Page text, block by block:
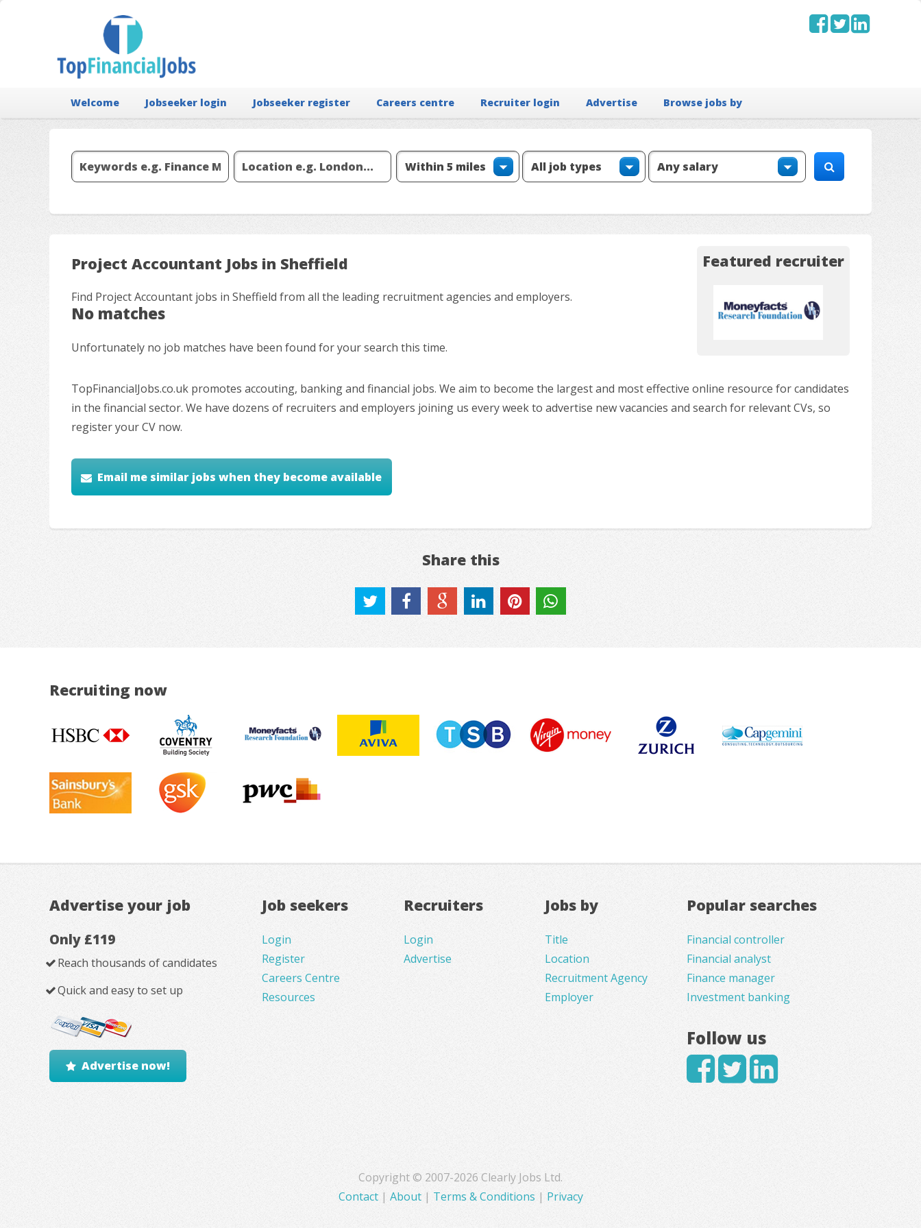
Welcome Jobseeker login Jobseeker register Careers centre Recruiter login Advertise Browse jobs by
Project Accountant Jobs in Sheffield Featured recruiter
Find Project Accountant jobs in Sheffield from all the leading recruitment agencies and employers.
No matches
Unfortunately no job matches have been found for your search this time.
TopFinancialJobs.co.uk promotes accouting, banking and financial jobs. We aim to become the largest and most effective online resource for candidates
in the financial sector. We have dozens of recruiters and employers joining us every week to advertise new vacancies and search for relevant CVs, so
register your CV now.
Email me similar jobs when they become available
Share this
Recruiting now
Advertise your job
Only £119
Reach thousands of candidates
Quick and easy to set up
Advertise now!
Job seekers
Login
Register
Careers Centre
Resources
Recruiters
Login
Advertise
Jobs by
Title
Location
Recruitment Agency
Employer
Popular searches
Financial controller
Financial analyst
Finance manager
Investment banking
Follow us
Copyright © 2007-2026 Clearly Jobs Ltd.
Contact | About| Terms & Conditions | Privacy